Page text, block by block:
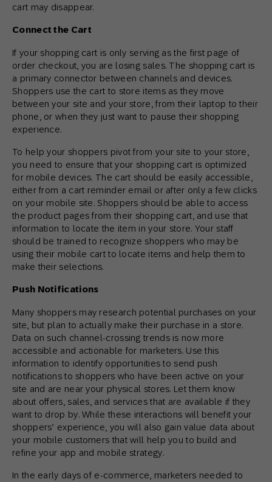
cart may disappear.
Connect the Cart
If your shopping cart is only serving as the first page of
order checkout, you are losing sales. The shopping cart is
a primary connector between channels and devices.
Shoppers use the cart to store items as they move
between your site and your store, from their laptop to their
phone, or when they just want to pause their shopping
experience.
To help your shoppers pivot from your site to your store,
you need to ensure that your shopping cart is optimized
for mobile devices. The cart should be easily accessible,
either from a cart reminder email or after only a few clicks
on your mobile site. Shoppers should be able to access
the product pages from their shopping cart, and use that
information to locate the item in your store. Your staff
should be trained to recognize shoppers who may be
using their mobile cart to locate items and help them to
make their selections.
Push Notifications
Many shoppers may research potential purchases on your
site, but plan to actually make their purchase in a store.
Data on such channel-crossing trends is now more
accessible and actionable for marketers. Use this
information to identify opportunities to send push
notifications to shoppers who have been active on your
site and are near your physical stores. Let them know
about offers, sales, and services that are available if they
want to drop by. While these interactions will benefit your
shoppers’ experience, you will also gain value data about
your mobile customers that will help you to build and
refine your app and mobile strategy.
In the early days of e-commerce, marketers needed to